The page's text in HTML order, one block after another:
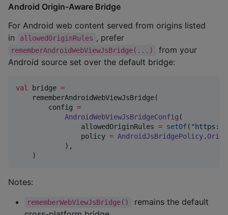
Android Origin-Aware Bridge
For Android web content served from origins listed
in
allowedOriginRules , prefer
rememberAndroidWebViewJsBridge(...)
from your
Android source set over the default bridge:
val bridge =
    rememberAndroidWebViewJsBridge(
        config
=
AndroidWebViewJsBridgeConfig (
                allowedOriginRules
= setOf( " https://
                policy
= AndroidJsBridgePolicy.
            ),
    )
Notes:
rememberWebViewJsBridge()
remains the default